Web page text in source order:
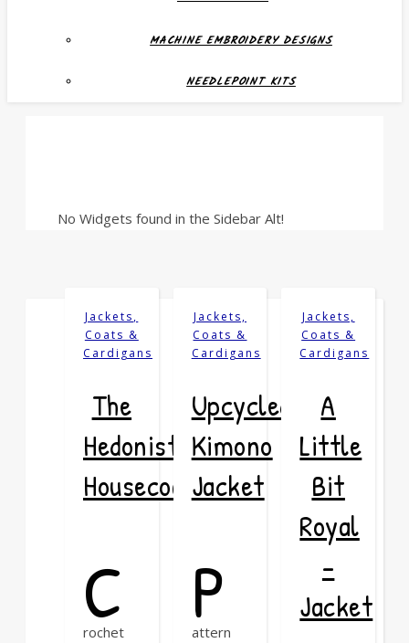
MACHINE EMBROIDERY DESIGNS
NEEDLEPOINT KITS
No Widgets found in the Sidebar Alt!
Jackets,
Coats &
Cardigans
The
Hedonist
Housecoat
C
rochet
Jackets,
Coats &
Cardigans
Upcycled:
Kimono
Jacket
P
attern
Jackets,
Coats &
Cardigans
A
Little
Bit
Royal
–
Jacket